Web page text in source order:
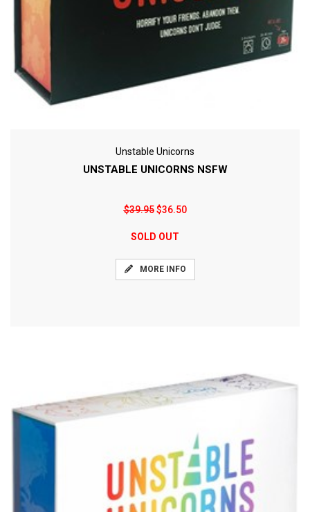
Unstable Unicorns
UNSTABLE UNICORNS NSFW
$39.95$36.50
SOLD OUT
MORE INFO